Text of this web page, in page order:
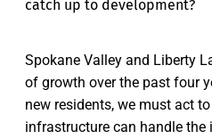
catch up to development?
Spokane Valley and Liberty
of growth over the past four
new residents, we must act
infrastructure can handle the